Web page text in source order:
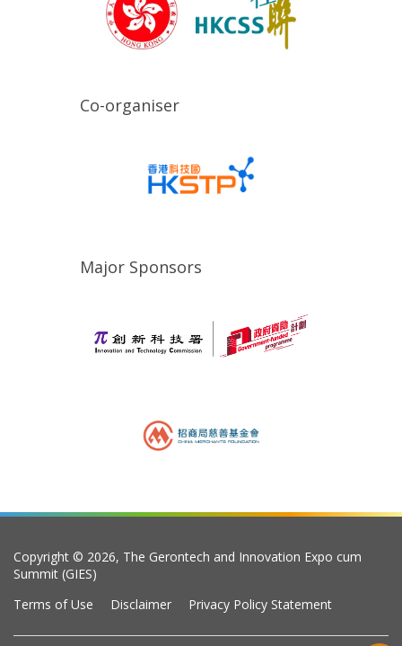
Co-organiser
Major Sponsors
Copyright © 2026, The Gerontech and Innovation Expo cum
Summit (GIES)
Terms of Use
Disclaimer Privacy Policy Statement